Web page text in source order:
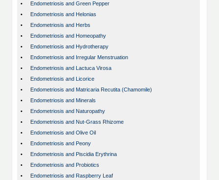
•
Endometriosis and Green Pepper
•
Endometriosis and Helonias
•
Endometriosis and Herbs
•
Endometriosis and Homeopathy
•
Endometriosis and Hydrotherapy
•
Endometriosis and Irregular Menstruation
•
Endometriosis and Lactuca Virosa
•
Endometriosis and Licorice
•
Endometriosis and Matricaria Recutita (Chamomile)
•
Endometriosis and Minerals
•
Endometriosis and Naturopathy
•
Endometriosis and Nut-Grass Rhizome
•
Endometriosis and Olive Oil
•
Endometriosis and Peony
•
Endometriosis and Piscidia Erythrina
•
Endometriosis and Probiotics
•
Endometriosis and Raspberry Leaf